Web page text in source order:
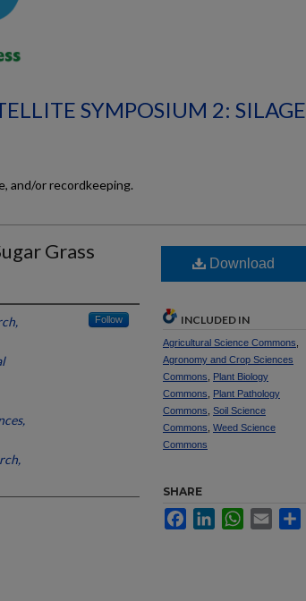
SYMPOSIUM 2: SILAGE
and/or recordkeeping.
Grass
Follow
Download
INCLUDED IN
Agricultural Science Commons
Agronomy and Crop Sciences
Commons
Plant Biology
Commons
Plant Pathology
Commons Soil Science
Commons Weed Science
Commons
SHARE
FacebookLinkedInWhatsApp
Email